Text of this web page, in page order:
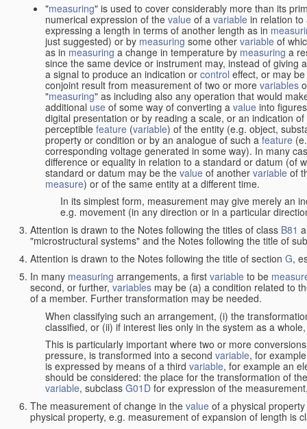
"measuring" is used to cover considerably more than its
numerical expression of the value of a variable in relation
expressing a length in terms of another length as in
just suggested) or by measuring some other variable of
as in measuring a change in temperature by measuring a
since the same device or instrument may, instead of
a signal to produce an indication or control effect, or may
conjoint result from measurement of two or more variables
"measuring" as including also any operation that would
additional use of some way of converting a value into
digital presentation or by reading a scale, or an indication
perceptible feature (variable) of the entity (e.g. object,
property or condition or by an analogue of such afeature
corresponding voltage generated in some way). In many
difference or equality in relation to a standard or datum (of
standard or datum may be the value of another variableof
measure) or of the same entity at a different time.
In its simplest form, measurement may give merely an
e.g. movement (in any direction or in a particular
Attention is drawn to the Notes following the titles of class B81
"microstructural systems" and the Notes following the title of
Attention is drawn to the Notes following the title of section G,
In many measuring arrangements, a first variable to be
second, or further,variables may be (a) a condition related to
of a member. Further transformation may be needed.
When classifying such an arrangement, (i) the
classified, or (ii) if interest lies only in the system as a
This is particularly important where two or more
pressure, is transformed into a second variable, for
is expressed by means of a third variable, for example an
should be considered: the place for the transformation of
variable, subclass G01D for expression of the
The measurement of change in the value of a physical
physical property, e.g. measurement of expansion of length is